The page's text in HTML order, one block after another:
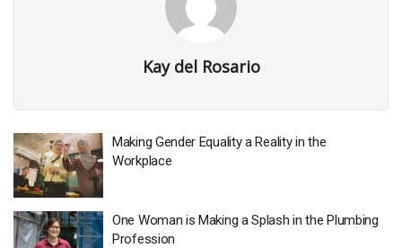
Kay del Rosario
Making Gender Equality a Reality in the
Workplace
One Woman is Making a Splash in the Plumbing
Profession